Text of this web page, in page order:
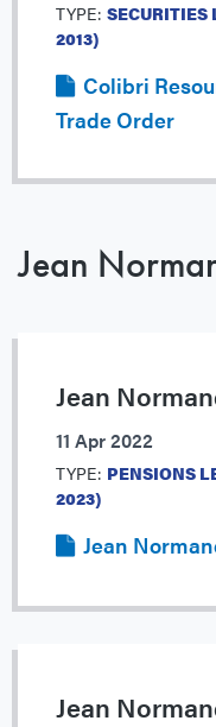
TYPE: SECURITIES
2013)
Colibri
Trade Order
Jean
Jean
11 Apr 2022
TYPE: PENSIONS
2023)
Jean
Jean